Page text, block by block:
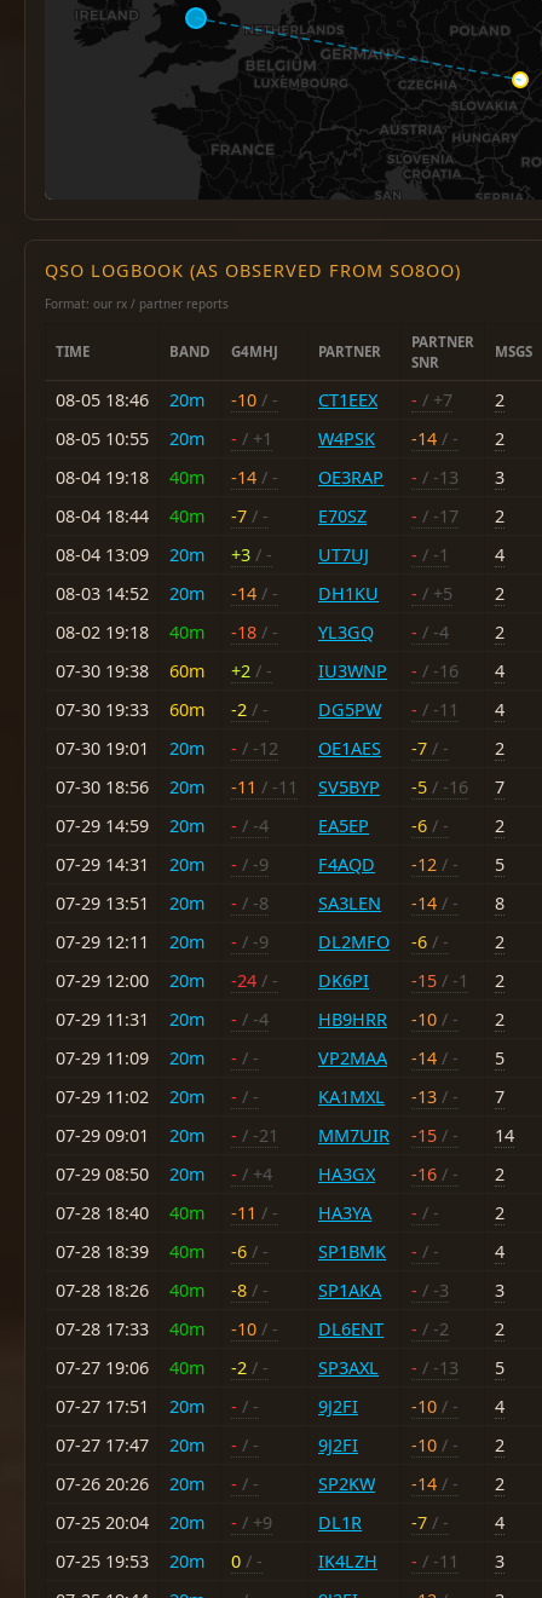
QSO LOGBOOK (AS OBSERVED FROM SO8OO)
Format: our rx / partner reports
TIME BAND G4MHJ PARTNER
PARTNER
SNR
MSGS
08-05 18:46 20m -10 / - CT1EEX - / +7
2
08-05 10:55
20m - / +1 W4PSK -14 / -
2
08-04 19:18
40m -14 / - OE3RAP - / -13
3
08-04 18:44
40m -7 / - E70SZ - / -17
2
08-04 13:09
20m +3 / - UT7UJ - / -1
4
08-03 14:52
20m -14 / - DH1KU - / +5
2
08-02 19:18
40m -18 / - YL3GQ - / -4
2
07-30 19:38
60m +2 / - IU3WNP - / -16
4
07-30 19:33
60m -2 / - DG5PW - / -11
4
07-30 19:01
20m - / -12 OE1AES -7 / -
2
07-30 18:56
20m -11 / -11 SV5BYP -5 / -16
7
07-29 14:59
20m - / -4 EA5EP -6 / -
2
07-29 14:31
20m - / -9 F4AQD -12 / -
5
07-29 13:51
20m - / -8 SA3LEN -14 / -
8
07-29 12:11
20m - / -9 DL2MFO -6 / -
2
07-29 12:00
20m -24 / - DK6PI -15 / -1
2
07-29 11:31
20m - / -4 HB9HRR -10 / -
2
07-29 11:09
20m - / - VP2MAA -14 / -
5
07-29 11:02
20m - / - KA1MXL -13 / -
7
07-29 09:01
20m - / -21 MM7UIR -15 / -
14
07-29 08:50
20m - / +4 HA3GX -16 / -
2
07-28 18:40
40m -11 / - HA3YA - / -
2
07-28 18:39
40m -6 / - SP1BMK - / -
4
07-28 18:26
40m -8 / - SP1AKA - / -3
3
07-28 17:33
40m -10 / - DL6ENT - / -2
2
07-27 19:06
40m -2 / - SP3AXL - / -13
5
07-27 17:51
20m - / - 9J2FI -10 / -
4
07-27 17:47
20m - / - 9J2FI -10 / -
2
07-26 20:26
20m - / - SP2KW -14 / -
2
07-25 20:04
20m - / +9 DL1R -7 / -
4
07-25 19:53
20m 0 / - IK4LZH - / -11
3